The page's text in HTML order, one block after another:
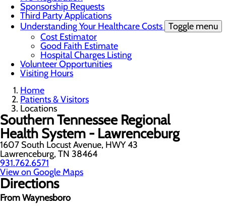
Sponsorship Requests
Third Party Applications
Understanding Your Healthcare Costs Toggle menu
Cost Estimator
Good Faith Estimate
Hospital Charges Listing
Volunteer Opportunities
Visiting Hours
Home
Patients & Visitors
Locations
Southern Tennessee Regional
Health System - Lawrenceburg
1607 South Locust Avenue, HWY 43
Lawrenceburg, TN 38464
931.762.6571
View on Google Maps
Directions
From Waynesboro